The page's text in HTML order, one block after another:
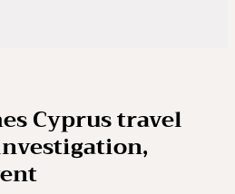
Cyprus travel